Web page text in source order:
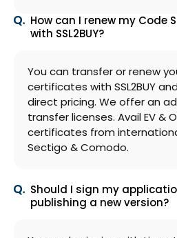
How can I renew my Code
with SSL2BUY?
You can transfer or renew
certificates with SSL2BUY
direct pricing. We offer an
transfer licenses. Avail EV &
certificates from
Sectigo & Comodo.
Should I sign my
publishing a new version?